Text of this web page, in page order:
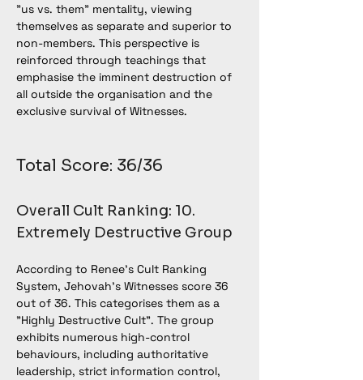
"us vs. them" mentality, viewing
themselves as separate and superior to
non-members. This perspective is
reinforced through teachings that
emphasise the imminent destruction of
all outside the organisation and the
exclusive survival of Witnesses.
Total Score: 36/36
Overall Cult Ranking: 10.
Extremely Destructive Group
According to Renee's Cult Ranking
System, Jehovah’s Witnesses score 36
out of 36. This categorises them as a
"Highly Destructive Cult". The group
exhibits numerous high-control
behaviours, including authoritative
leadership, strict information control,